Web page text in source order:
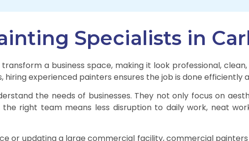
Specialists in
a business space, making it look professional,
hiring experienced painters ensures the job is done efficiently
the needs of businesses. They not only focus on
right team means less disruption to daily work, neat
or updating a large commercial facility, commercial